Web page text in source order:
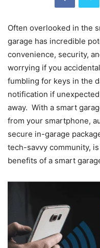
Often overlooked in the
garage has incredible
convenience, security,
worrying if you
fumbling for keys in the
notification if
away. With a smart
from your smartphone,
secure in-garage
tech-savvy community,
benefits of a smart